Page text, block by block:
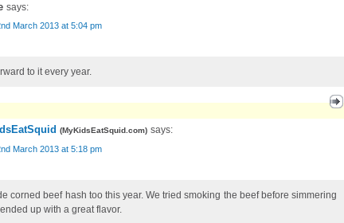
says:
March 2013 at 5:04 pm
to it every year.
(MyKidsEatSquid.com) says:
March 2013 at 5:18 pm
corned beef hash too this year. We tried smoking the beef before simmering
up with a great flavor.